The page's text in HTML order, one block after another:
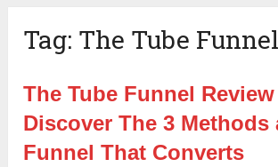
Tag: The Tube Funnel
The Tube Funnel Review
Discover The 3 Methods
Funnel That Converts